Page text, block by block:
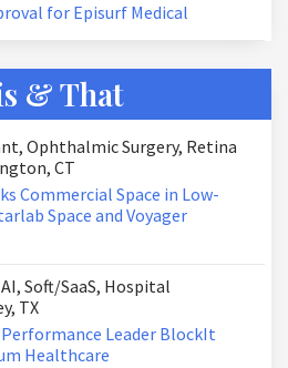
for Episurf Medical
& That
Ophthalmic Surgery, Retina
CT
Commercial Space in Low-
Space and Voyager
AI, Soft/SaaS, Hospital
TX
Leader BlockIt
Healthcare